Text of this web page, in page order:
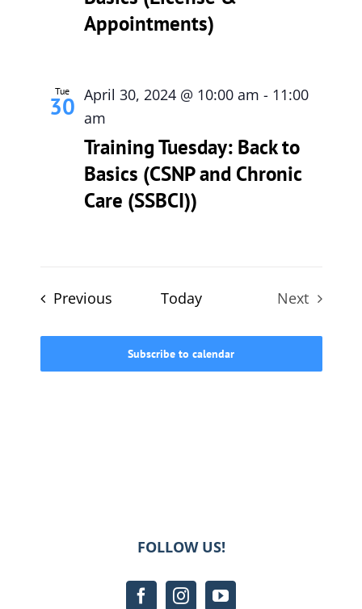
Appointments)
Tue
30 April 30, 2024 @ 10:00 am - 11:00
am
Training Tuesday: Back to
Basics (CSNP and Chronic
Care (SSBCI))
Previous Today
Next
Subscribe to calendar
FOLLOW US!